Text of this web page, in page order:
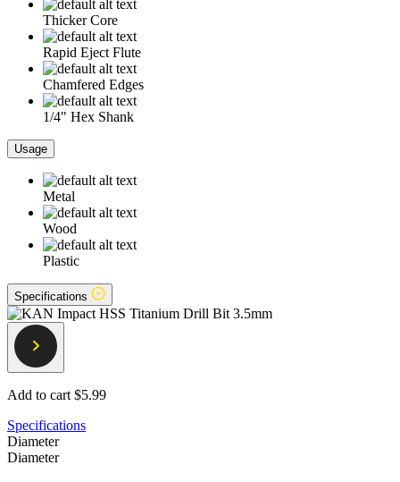
Thicker Core
Rapid Eject Flute
Chamfered Edges
1/4" Hex Shank
Usage
Metal
Wood
Plastic
Specifications
Add to cart $5.99
Specifications
Diameter
Diameter